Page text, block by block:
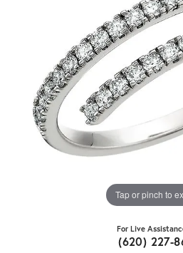
Tap or pinch to
For Live
(620) 227-